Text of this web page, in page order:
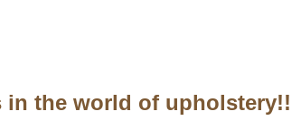
in the world of upholstery!!